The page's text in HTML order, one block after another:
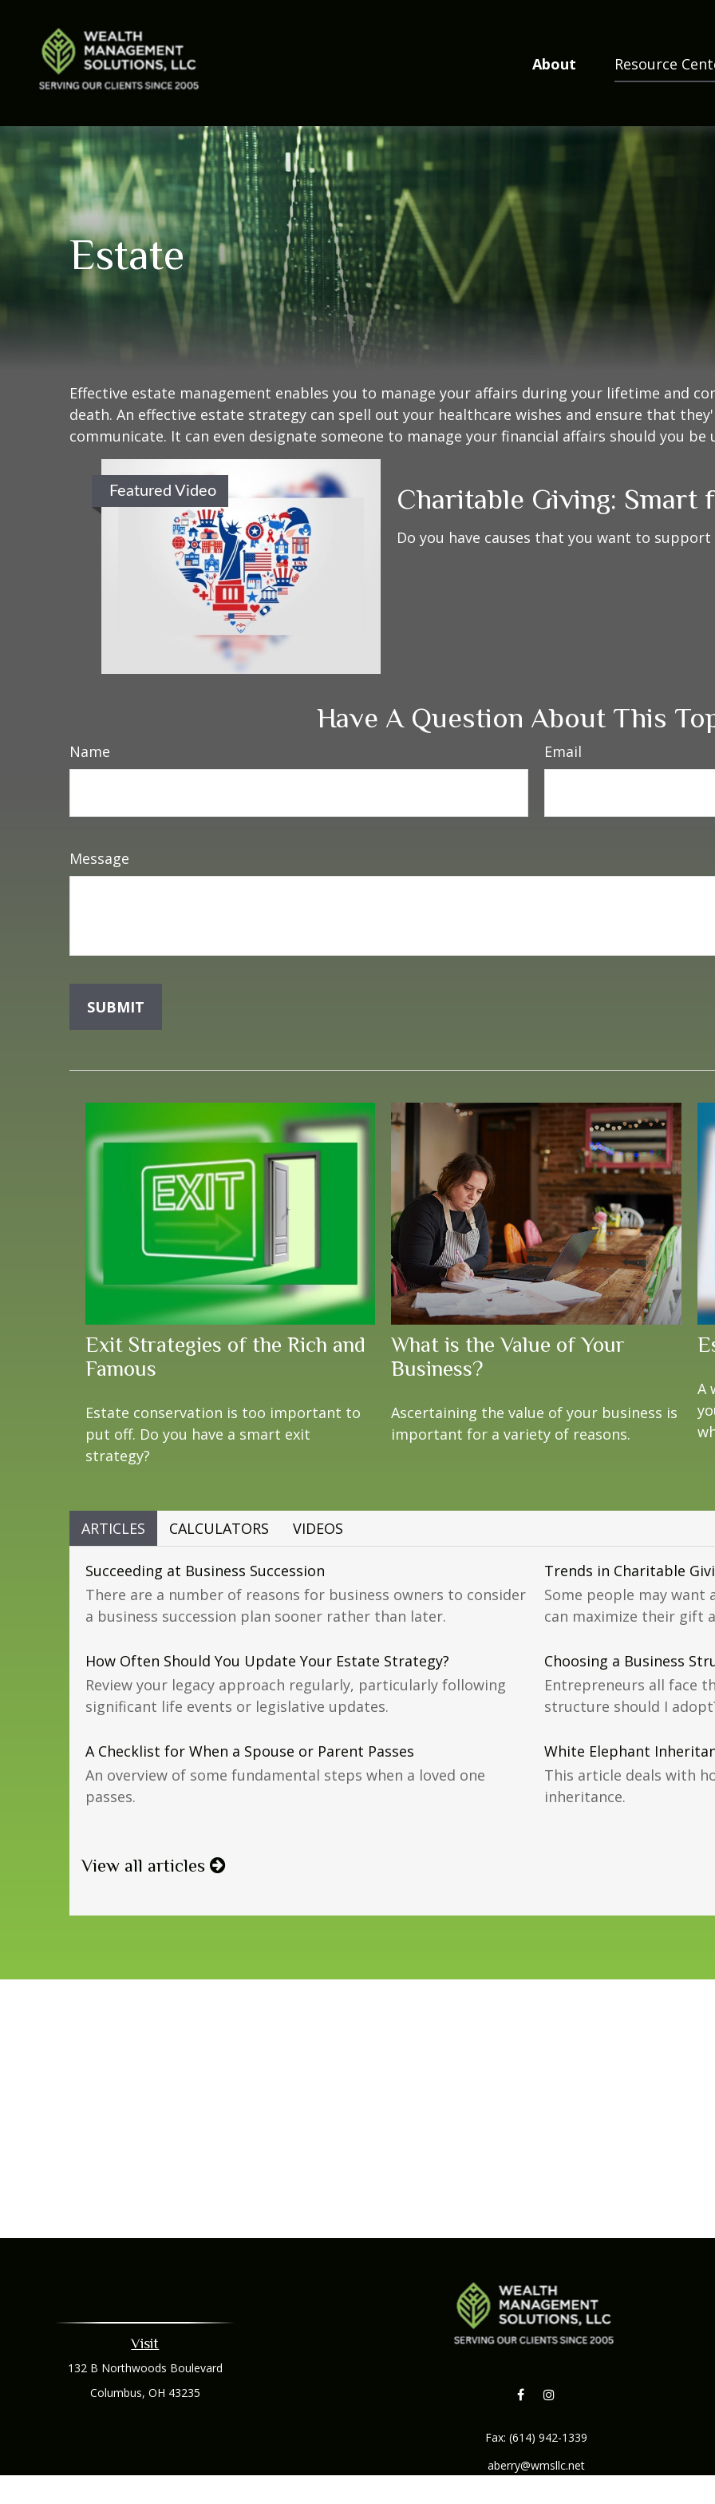
About Resource
Estate
Effective estate management enables you to manage your affairs during your lifetime and
death. An effective estate strategy can spell out your healthcare wishes and ensure that
communicate. It can even designate someone to manage your financial affairs should you be
Featured Video Charitable Giving: Smart
Do you have causes that you want to
Have A Question About This
Name Email
Message
Exit Strategies of the Rich and
Famous
Estate conservation is too important to
put off. Do you have a smart exit
strategy?
What is the Value of Your
Business?
Ascertaining the value of your business is
important for a variety of reasons.
A
ARTICLES CALCULATORS VIDEOS
Succeeding at Business Succession
There are a number of reasons for business owners to consider
a business succession plan sooner rather than later.
Trends in Charitable
Some people may
can maximize their gift
How Often Should You Update Your Estate Strategy?
Review your legacy approach regularly, particularly following
significant life events or legislative updates.
Choosing a Business
Entrepreneurs all face
structure should I
A Checklist for When a Spouse or Parent Passes
An overview of some fundamental steps when a loved one
passes.
White Elephant
This article deals with
inheritance.
View all articles
Visit
132 B Northwoods Boulevard
Columbus, OH 43235
Fax: (614) 942-1339
aberry@wmsllc.net